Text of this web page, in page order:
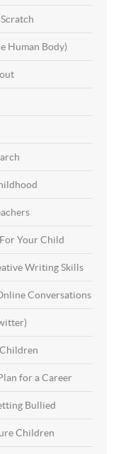
Human Body)
Your Child
Writing Skills
Conversations
for a Career
Bullied
Children